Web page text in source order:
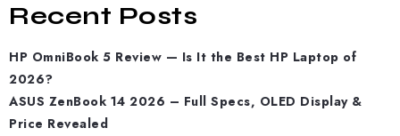
Recent Posts
HP OmniBook 5 Review — Is It the Best HP Laptop of
2026?
ASUS ZenBook 14 2026 – Full Specs, OLED Display &
Price Revealed